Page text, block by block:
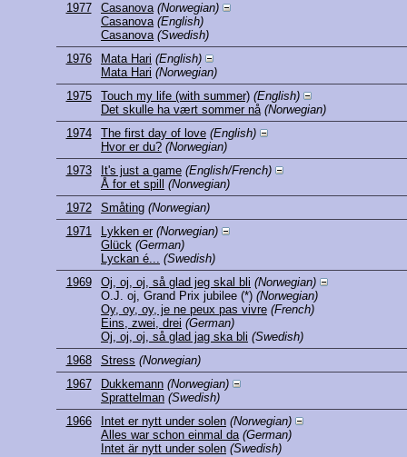
1977
Casanova (Norwegian)
Casanova (English)
Casanova (Swedish)
1976
Mata Hari (English)
Mata Hari (Norwegian)
1975
Touch my life (with summer) (English)
Det skulle ha vært sommer nå (Norwegian)
1974
The first day of love (English)
Hvor er du? (Norwegian)
1973
It's just a game (English/French)
Å for et spill
(Norwegian)
1972
Småting (Norwegian)
1971
Lykken er (Norwegian)
Glück (German)
Lyckan é... (Swedish)
1969
Oj, oj, oj, så glad jeg skal bli (Norwegian)
O.J. oj, Grand Prix jubilee (*) (Norwegian)
Oy, oy, oy, je ne peux pas vivre (French)
Eins, zwei, drei (German)
Oj, oj, oj, så glad jag ska bli (Swedish)
1968
Stress (Norwegian)
1967
Dukkemann (Norwegian)
Sprattelman (Swedish)
1966
Intet er nytt under solen (Norwegian)
Alles war schon einmal da (German)
Intet är nytt under solen (Swedish)